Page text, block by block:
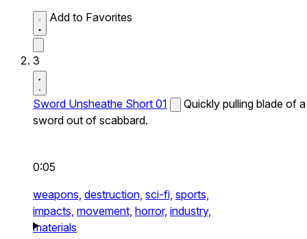
Add to Favorites
3
Sword Unsheathe Short 01
Quickly pulling blade of a
sword out of scabbard.
0:05
weapons, destruction, sci-fi, sports,
impacts, movement, horror, industry,
materials